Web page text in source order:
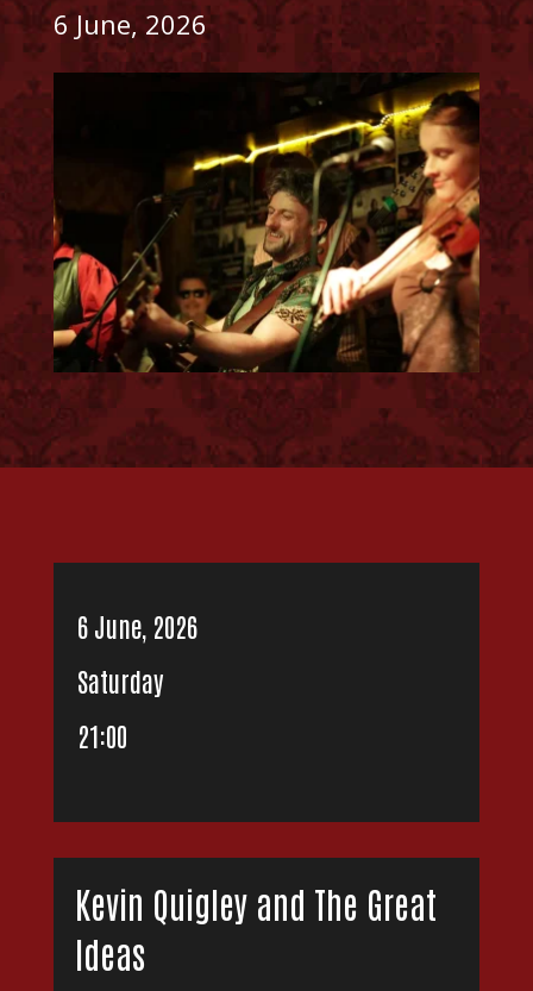
6 June, 2026
6 June, 2026
Saturday
21:00
Kevin Quigley and The Great
Ideas